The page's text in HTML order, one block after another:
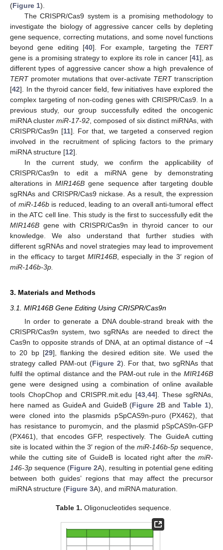
(Figure 1).
The CRISPR/Cas9 system is a promising methodology to
investigate the biology of aggressive cancer cells by depleting
gene sequence, correcting mutations, and some novel functions
beyond gene editing [40]. For example, targeting the TERT
gene is a promising strategy to explore its role in cancer [41], as
different types of aggressive cancer show a high prevalence of
TERTpromoter mutations that over-activate TERTtranscription
[42]. In the thyroid cancer field, few initiatives have explored the
complex targeting of non-coding genes with CRISPR/Cas9. In a
previous study, our group successfully edited the oncogenic
miRNA clustermiR-17-92 , composed of six distinct miRNAs, with
CRISPR/Cas9n [11]. For that, we targeted a conserved region
involved in the recruitment of splicing factors to the primary
miRNA structure [12].
In the current study, we confirm the applicability of
CRISPR/Cas9n to edit a miRNA gene by demonstrating
alterations inMIR146B gene sequence after targeting double
sgRNAs and CRISPR/Cas9 nickase. As a result, the expression
of miR-146bis reduced, leading to an overall anti-tumoral effect
in the ATC cell line. This study is the first to successfully edit the
MIR146B gene with CRISPR/Cas9n in thyroid cancer to our
knowledge. We also understand that further studies with
different sgRNAs and novel strategies may lead to improvement
in the efficacy to target MIR146B, especially in the 3′ region of
miR-146b-3p.
3. Materials and Methods
3.1. MIR146B Gene Editing Using CRISPR/Cas9n
In order to generate a DNA double-strand break with the
CRISPR/Cas9n system, two sgRNAs are needed to direct the
Cas9n to opposite strands of DNA, at an optimal distance of −4
to 20 bp [29], flanking the desired edition site. We used the
strategy called PAM-out (Figure 2). For that, two sgRNAs that
fulfil the optimal distance and the PAM-out rule in the MIR146B
gene were designed using a combination of online available
tools ChopChop and CRISPR.mit.edu [43,44]. These sgRNAs,
here named as GuideA and GuideB (Figure 2B andTable 1),
were cloned into the plasmids pSpCAS9n-puro (PX462), that
has resistance to puromycin, and the plasmid pSpCAS9n-GFP
(PX461), that encodes GFP, respectively. The GuideA cutting
site is located within the 3′ region of the miR-146b-5psequence,
while the cutting site of GuideB is located right after the miR-
146-3p sequence (Figure 2A), resulting in potential gene editing
between both guides’ regions that may affect the precursor
miRNA structure (Figure 3A), and miRNA maturation.
Table 1. Oligonucleotides sequence.